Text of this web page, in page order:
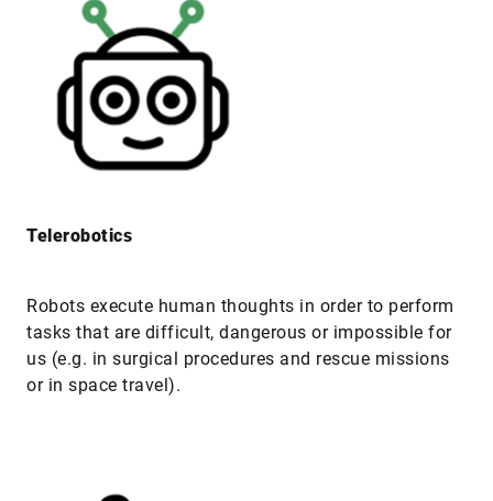
Telerobotics
Robots execute human thoughts in order to perform
tasks that are difficult, dangerous or impossible for
us (e.g. in surgical procedures and rescue missions
or in space travel).